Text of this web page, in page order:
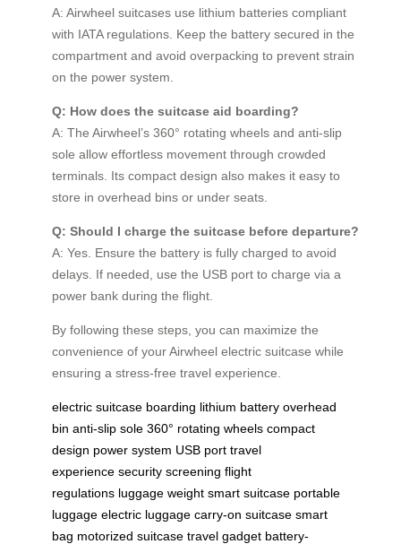
A: Airwheel suitcases use lithium batteries compliant
with IATA regulations. Keep the battery secured in the
compartment and avoid overpacking to prevent strain
on the power system.
Q: How does the suitcase aid boarding?
A: The Airwheel’s 360° rotating wheels and anti-slip
sole allow effortless movement through crowded
terminals. Its compact design also makes it easy to
store in overhead bins or under seats.
Q: Should I charge the suitcase before departure?
A: Yes. Ensure the battery is fully charged to avoid
delays. If needed, use the USB port to charge via a
power bank during the flight.
By following these steps, you can maximize the
convenience of your Airwheel electric suitcase while
ensuring a stress-free travel experience.
electric suitcase boarding lithium battery overhead
bin anti-slip sole 360° rotating wheels compact
design power system USB port travel
experience security screening flight
regulations luggage weight smart suitcase portable
luggage electric luggage carry-on suitcase smart
bag motorized suitcase travel gadget battery-